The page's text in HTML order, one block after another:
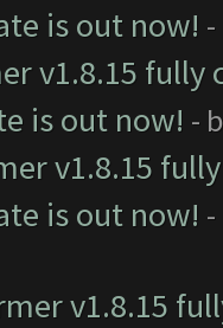
is out now!
v1.8.15
is out now! -
v1.8.15
is out now!
v1.8.15